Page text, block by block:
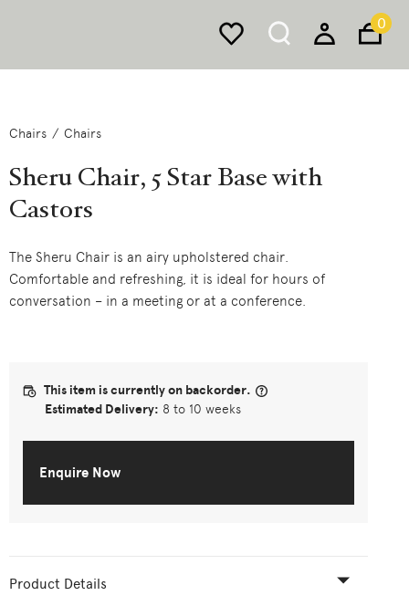
0
Chairs Chairs
Sheru Chair, 5 Star Base with
Castors
The Sheru Chair is an airy upholstered chair.
Comfortable and refreshing, it is ideal for hours of
conversation – in a meeting or at a conference.
This item is currently on backorder.
Estimated Delivery: 8 to 10 weeks
Enquire Now
Product Details